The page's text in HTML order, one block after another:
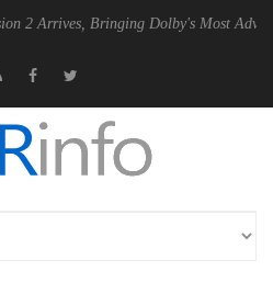
Bringing Dolby's Most Advanced